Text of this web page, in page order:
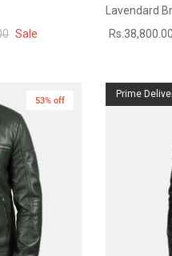
Sale
Lavendard
53% off
Prime